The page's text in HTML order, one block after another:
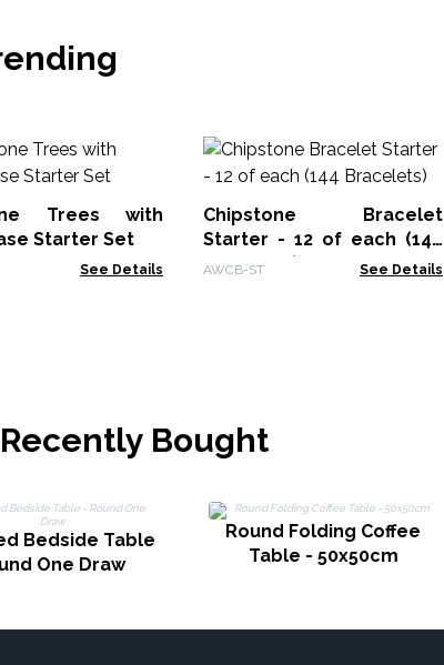
Trees with
Starter Set
See Details
Chipstone Bracelet
Starter - 12 of each (144
Bracelets)
AWCB-ST See Details
Bought
Bedside Table
One Draw
Round Folding Coffee
Table - 50x50cm